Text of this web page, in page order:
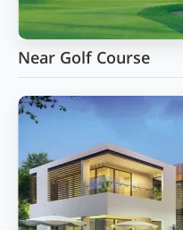
Near Golf Course